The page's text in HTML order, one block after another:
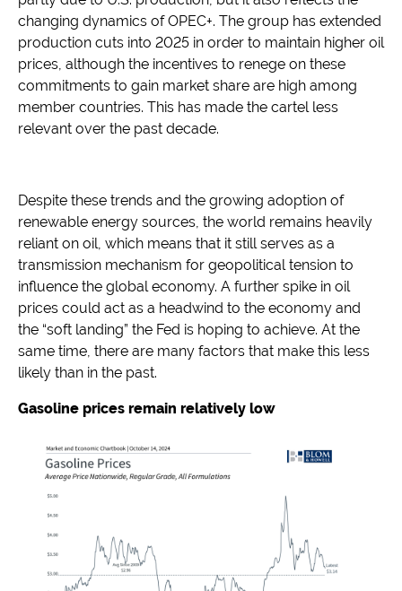
changing dynamics of OPEC+. The group has extended
production cuts into 2025 in order to maintain higher oil
prices, although the incentives to renege on these
commitments to gain market share are high among
member countries. This has made the cartel less
relevant over the past decade.
Despite these trends and the growing adoption of
renewable energy sources, the world remains heavily
reliant on oil, which means that it still serves as a
transmission mechanism for geopolitical tension to
influence the global economy. A further spike in oil
prices could act as a headwind to the economy and
the “soft landing” the Fed is hoping to achieve. At the
same time, there are many factors that make this less
likely than in the past.
Gasoline prices remain relatively low